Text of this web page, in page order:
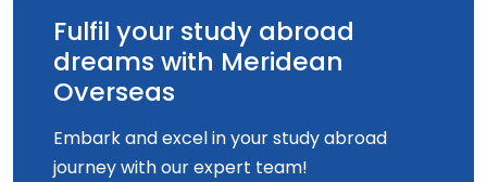
Fulfil your study abroad
dreams with Meridean
Overseas
Embark and excel in your study abroad
journey with our expert team!